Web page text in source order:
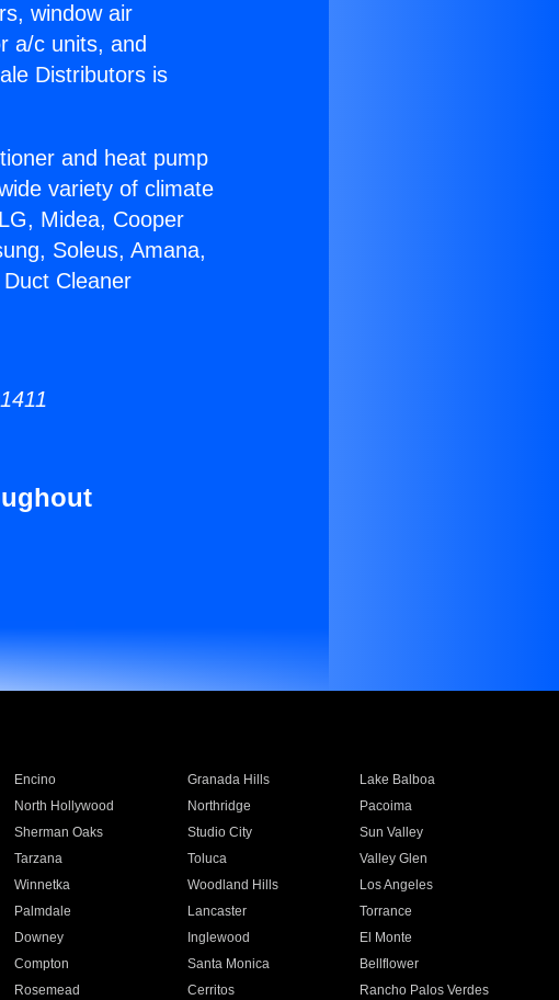
window air
a/c units, and
Distributors is
and heat pump
variety of climate
Midea, Cooper
Soleus, Amana,
Cleaner
Encino Granada Hills
Lake Balboa
North Hollywood Northridge
Pacoima
Sherman Oaks Studio City
Sun Valley
Tarzana Toluca
Valley Glen
Winnetka Woodland Hills
Los Angeles
Palmdale Lancaster
Torrance
Downey Inglewood
El Monte
Compton Santa Monica
Bellflower
Rosemead Cerritos
Rancho Palos Verdes